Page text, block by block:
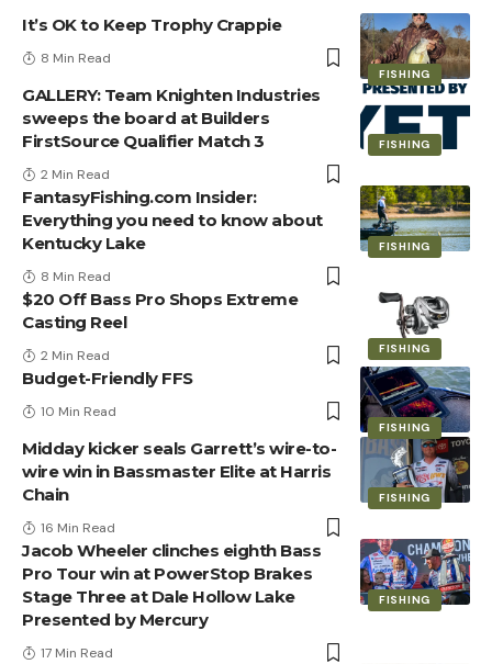
FISHING
It’s OK to Keep Trophy Crappie
8 Min Read
FISHING
GALLERY: Team Knighten Industries
sweeps the board at Builders
FirstSource Qualifier Match 3
2 Min Read
FISHING
FantasyFishing.com Insider:
Everything you need to know about
Kentucky Lake
8 Min Read
FISHING
$20 Off Bass Pro Shops Extreme
Casting Reel
2 Min Read
FISHING
Budget-Friendly FFS
10 Min Read
FISHING
Midday kicker seals Garrett’s wire-to-
wire win in Bassmaster Elite at Harris
Chain
16 Min Read
FISHING
Jacob Wheeler clinches eighth Bass
Pro Tour win at PowerStop Brakes
Stage Three at Dale Hollow Lake
Presented by Mercury
17 Min Read